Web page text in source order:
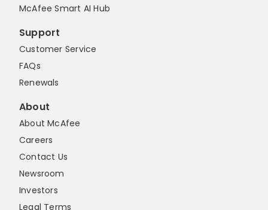
McAfee Smart AI Hub
Support
Customer Service
FAQs
Renewals
About
About McAfee
Careers
Contact Us
Newsroom
Investors
Legal Terms